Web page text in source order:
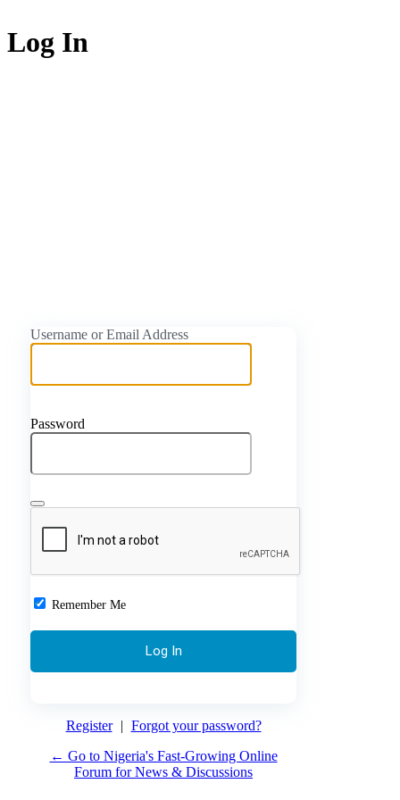
Log In
Username or Email Address
Password
Remember Me
Register | Forgot your password?
← Go to Nigeria's Fast-Growing Online
Forum for News & Discussions